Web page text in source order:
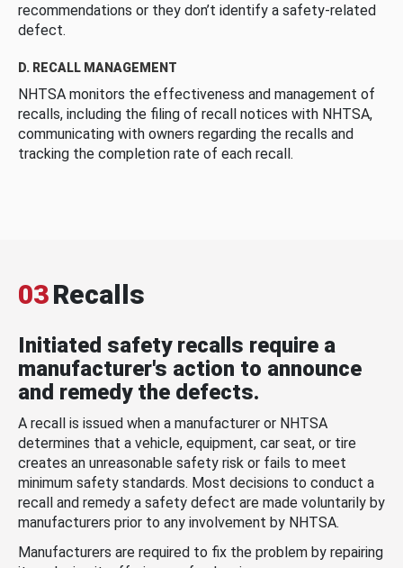
recommendations or they don’t identify a safety-related
defect.
D. RECALL MANAGEMENT
NHTSA monitors the effectiveness and management of
recalls, including the filing of recall notices with NHTSA,
communicating with owners regarding the recalls and
tracking the completion rate of each recall.
03Recalls
Initiated safety recalls require a
manufacturer's action to announce
and remedy the defects.
A recall is issued when a manufacturer or NHTSA
determines that a vehicle, equipment, car seat, or tire
creates an unreasonable safety risk or fails to meet
minimum safety standards. Most decisions to conduct a
recall and remedy a safety defect are made voluntarily by
manufacturers prior to any involvement by NHTSA.
Manufacturers are required to fix the problem by repairing